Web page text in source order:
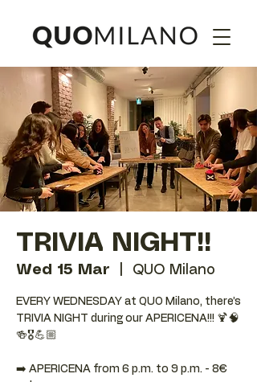
TRIVIA NIGHT!!
Wed 15 Mar QUO Milano
EVERY WEDNESDAY at QUO Milano, there’s
TRIVIA NIGHT during our APERICENA!!! 🍹🧠
🍻🎖️💪🏼
➡️ APERICENA from 6 p.m. to 9 p.m. - 8€